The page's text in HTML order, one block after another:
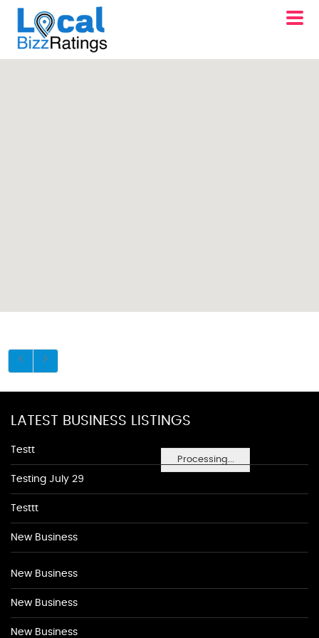
Processing...
LATEST BUSINESS LISTINGS
Testt
Testing July 29
Testtt
New Business
New Business
New Business
New Business